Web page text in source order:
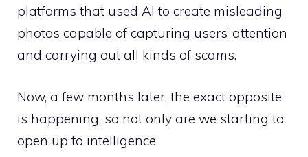
platforms that used AI to create misleading
photos capable of capturing users’ attention
and carrying out all kinds of scams.
Now, a few months later, the exact opposite
is happening, so not only are we starting to
open up to intelligence